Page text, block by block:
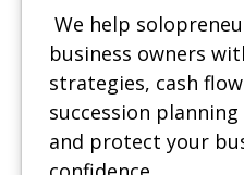
We help
business owners
strategies, cash
succession
and protect your